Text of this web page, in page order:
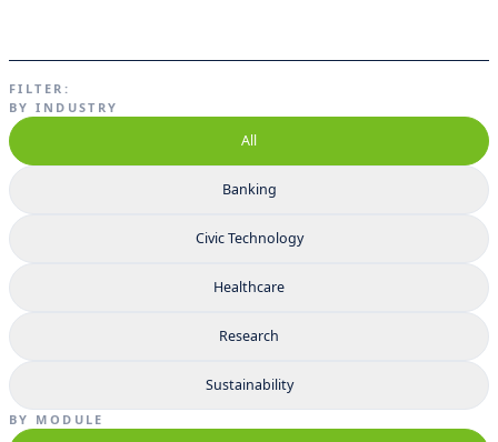
FILTER:
BY INDUSTRY
All
Banking
Civic Technology
Healthcare
Research
Sustainability
BY MODULE